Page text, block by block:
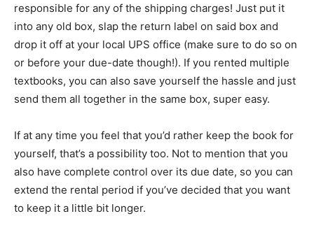
responsible for any of the shipping charges! Just put it
into any old box, slap the return label on said box and
drop it off at your local UPS office (make sure to do so on
or before your due-date though!). If you rented multiple
textbooks, you can also save yourself the hassle and just
send them all together in the same box, super easy.
If at any time you feel that you’d rather keep the book for
yourself, that’s a possibility too. Not to mention that you
also have complete control over its due date, so you can
extend the rental period if you’ve decided that you want
to keep it a little bit longer.